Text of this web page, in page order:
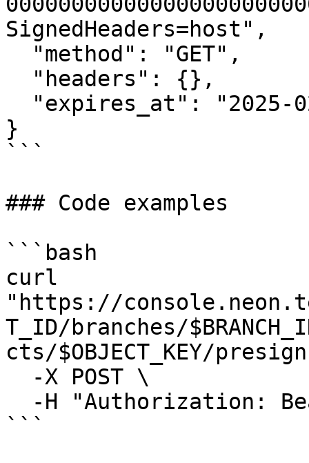
SignedHeaders=host",
}
```
### Code examples
```bash
curl
"https://
T_ID/branches/
cts/$OBJECT_KEY/
```